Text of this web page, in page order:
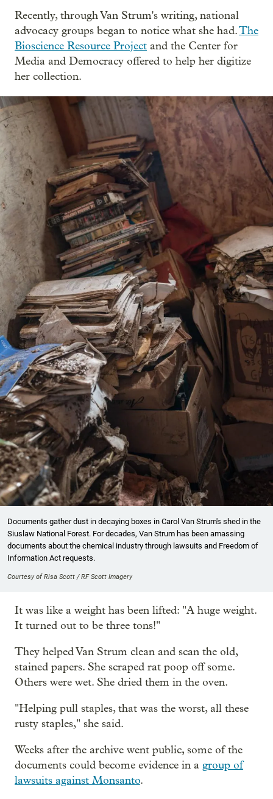
Recently, through Van Strum's writing, national
advocacy groups began to notice what she had.The
Bioscience Resource Project and the Center for
Media and Democracy offered to help her digitize
her collection.
Documents gather dust in decaying boxes in Carol Van Strum's shed in the
Siuslaw National Forest. For decades, Van Strum has been amassing
documents about the chemical industry through lawsuits and Freedom of
Information Act requests.
Courtesy of Risa Scott / RF Scott Imagery
It was like a weight has been lifted: "A huge weight.
It turned out to be three tons!"
They helped Van Strum clean and scan the old,
stained papers. She scraped rat poop off some.
Others were wet. She dried them in the oven.
"Helping pull staples, that was the worst, all these
rusty staples," she said.
Weeks after the archive went public, some of the
documents could become evidence in a group of
lawsuits against Monsanto.